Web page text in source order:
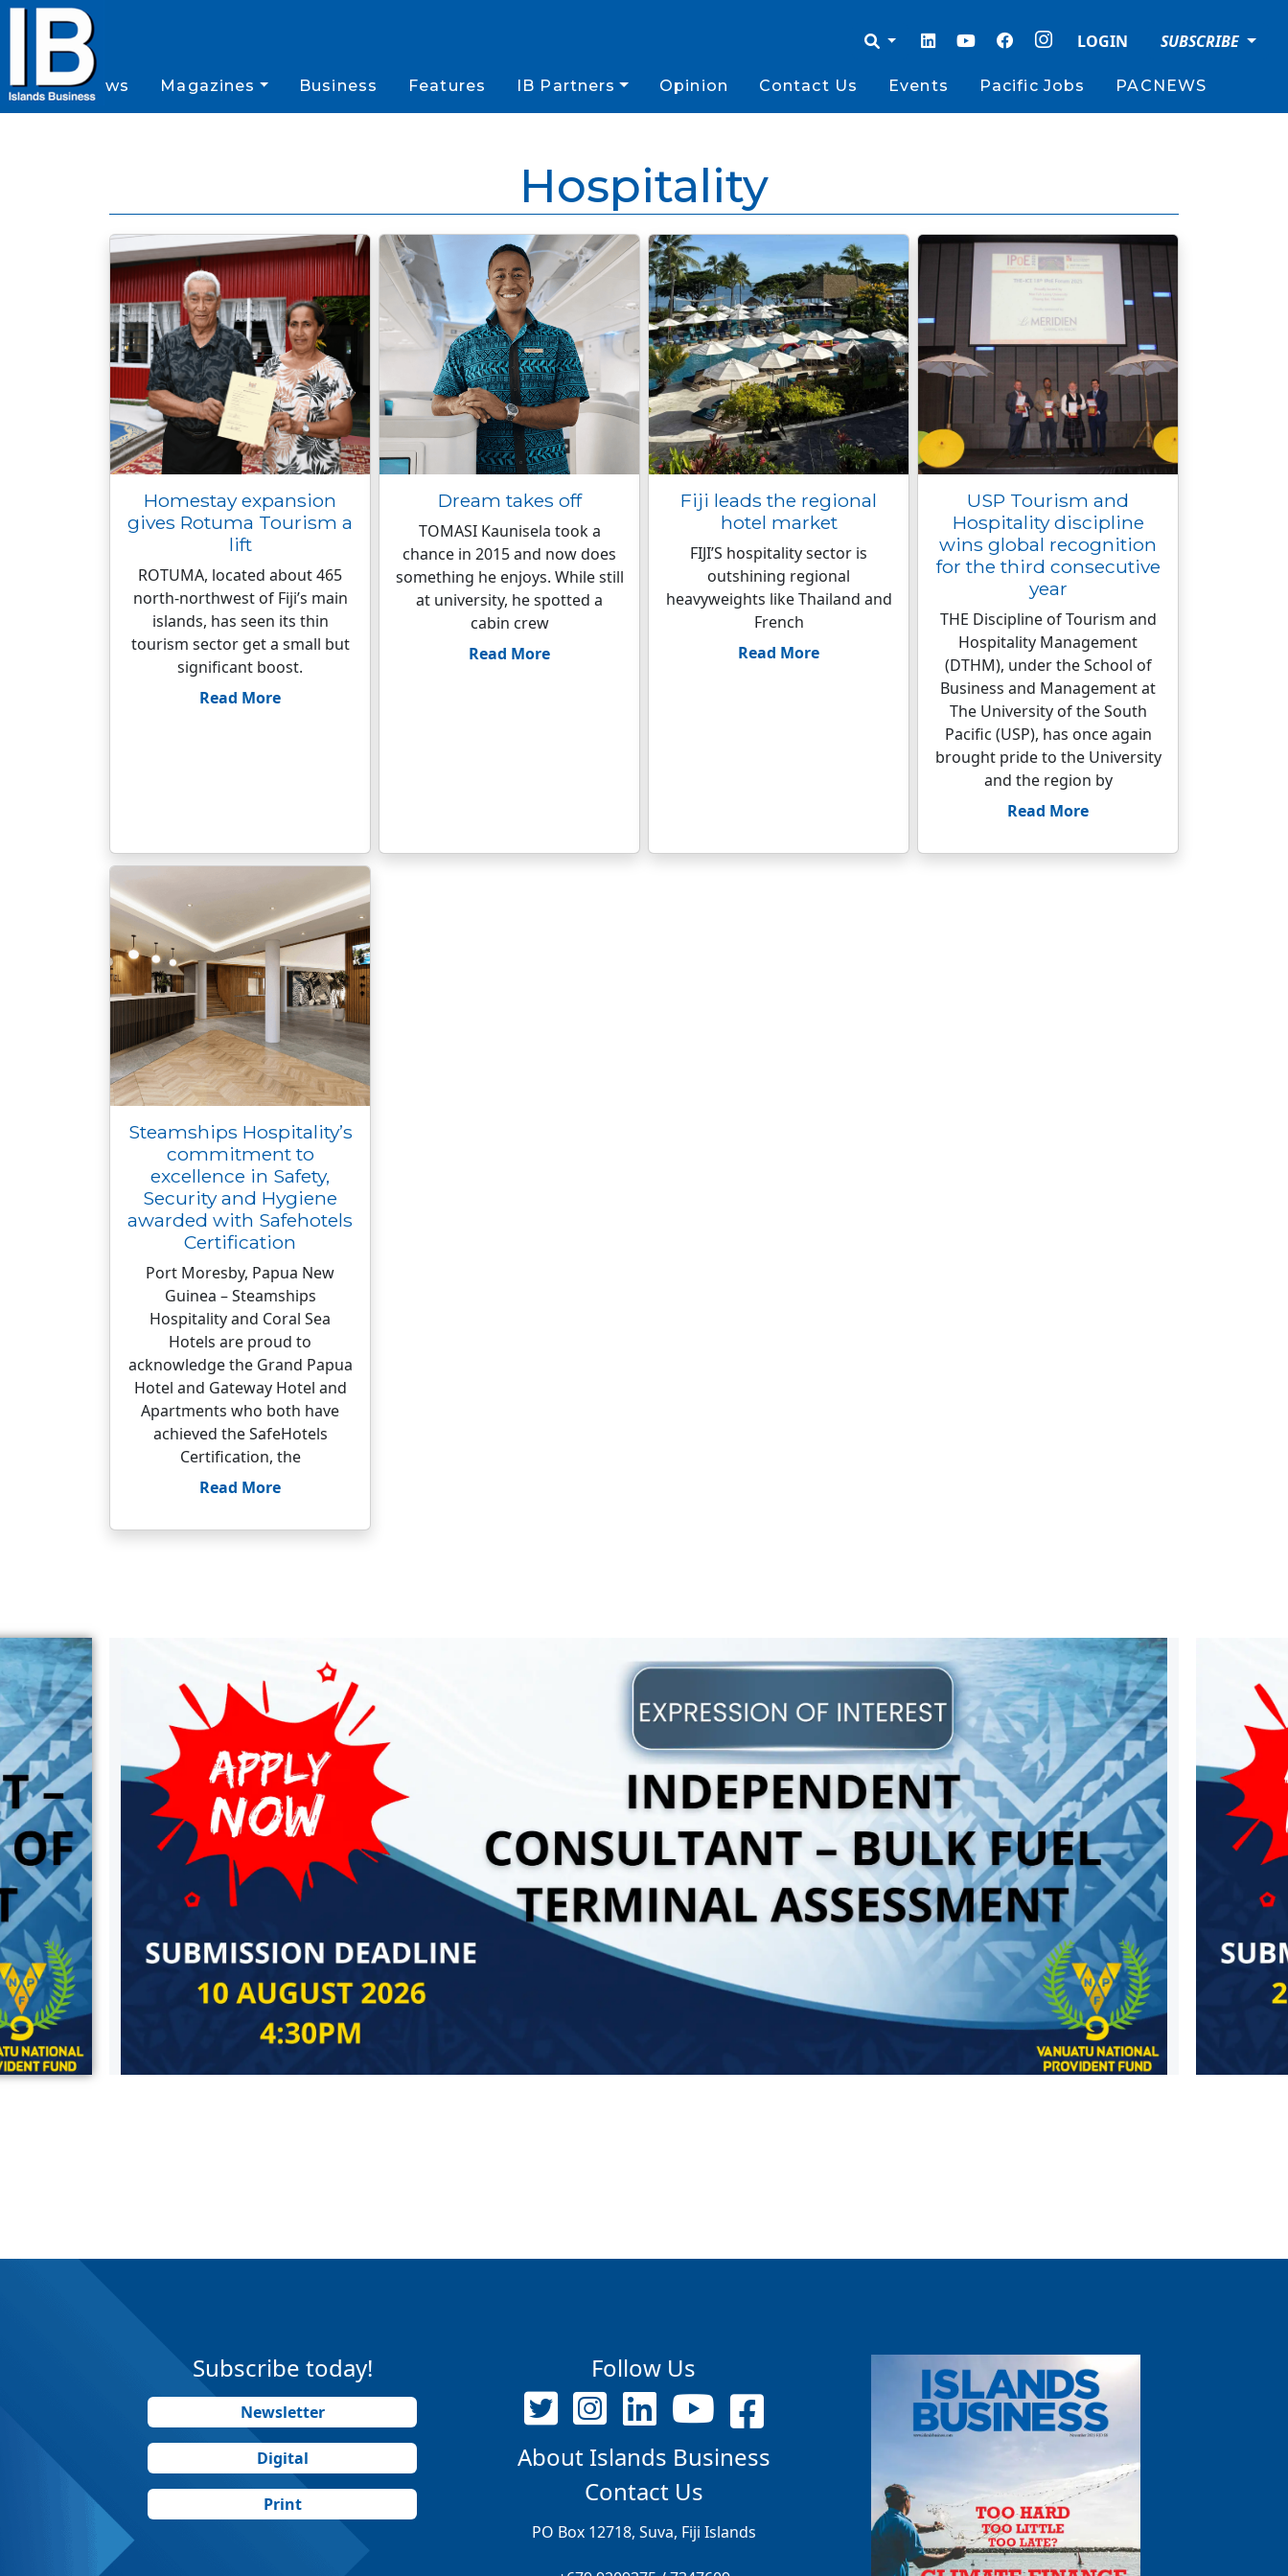
LOGIN SUBSCRIBE
News Magazines Business Features IB Partners Opinion Contact Us Events Pacific Jobs PACNEWS
Hospitality
Homestay expansion
gives Rotuma Tourism a
lift
ROTUMA, located about 465
north-northwest of Fiji’s main
islands, has seen its thin
tourism sector get a small but
significant boost.
Read More
Dream takes off
TOMASI Kaunisela took a
chance in 2015 and now does
something he enjoys. While still
at university, he spotted a
cabin crew
Read More
Fiji leads the regional
hotel market
FIJI’S hospitality sector is
outshining regional
heavyweights like Thailand and
French
Read More
USP Tourism and
Hospitality discipline
wins global recognition
for the third consecutive
year
THE Discipline of Tourism and
Hospitality Management
(DTHM), under the School of
Business and Management at
The University of the South
Pacific (USP), has once again
brought pride to the University
and the region by
Read More
Steamships Hospitality’s
commitment to
excellence in Safety,
Security and Hygiene
awarded with Safehotels
Certification
Port Moresby, Papua New
Guinea – Steamships
Hospitality and Coral Sea
Hotels are proud to
acknowledge the Grand Papua
Hotel and Gateway Hotel and
Apartments who both have
achieved the SafeHotels
Certification, the
Read More
Subscribe today!
Newsletter
Digital
Print
Follow Us
About Islands Business
Contact Us
PO Box 12718, Suva, Fiji Islands